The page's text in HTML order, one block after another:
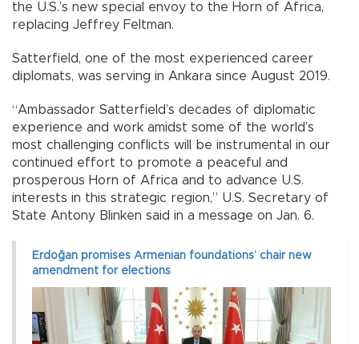
the U.S.’s new special envoy to the Horn of Africa,
replacing Jeffrey Feltman.
Satterfield, one of the most experienced career
diplomats, was serving in Ankara since August 2019.
“Ambassador Satterfield’s decades of diplomatic
experience and work amidst some of the world’s
most challenging conflicts will be instrumental in our
continued effort to promote a peaceful and
prosperous Horn of Africa and to advance U.S.
interests in this strategic region,” U.S. Secretary of
State Antony Blinken said in a message on Jan. 6.
Erdoğan promises Armenian foundations’ chair new
amendment for elections